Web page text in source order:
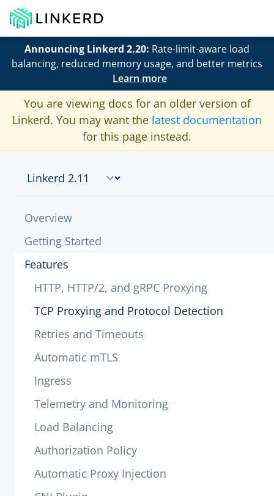
Announcing Linkerd 2.20: Rate-limit-aware load
balancing, reduced memory usage, and better metrics
Learn more
You are viewing docs for an older version of
Linkerd. You may want the latest documentation
for this page instead.
Overview
Getting Started
Features
HTTP, HTTP/2, and gRPC Proxying
TCP Proxying and Protocol Detection
Retries and Timeouts
Automatic mTLS
Ingress
Telemetry and Monitoring
Load Balancing
Authorization Policy
Automatic Proxy Injection